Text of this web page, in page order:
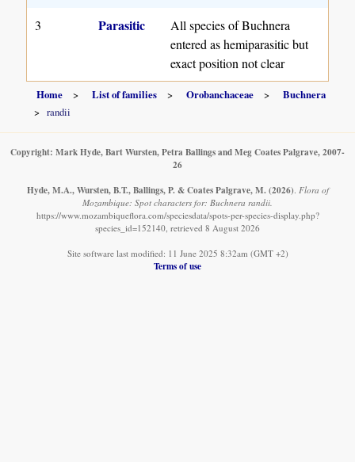
3 Parasitic
All species of Buchnera
entered as hemiparasitic but
exact position not clear
Home List of families Orobanchaceae
Buchnera
randii
Copyright: Mark Hyde, Bart Wursten, Petra Ballings and Meg Coates Palgrave, 2007-
26
Hyde, M.A., Wursten, B.T., Ballings, P. & Coates Palgrave, M. (2026) Flora of
Mozambique: Spot characters for: Buchnera randii.
https://www.mozambiqueflora.com/speciesdata/spots-per-species-display.php?
species_id=152140, retrieved 8 August 2026
Site software last modified: 11 June 2025 8:32am (GMT +2)
Terms of use